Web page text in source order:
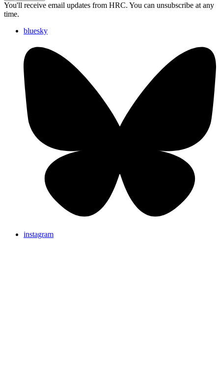
You'll receive email updates from HRC. You can unsubscribe at any
time.
bluesky
instagram